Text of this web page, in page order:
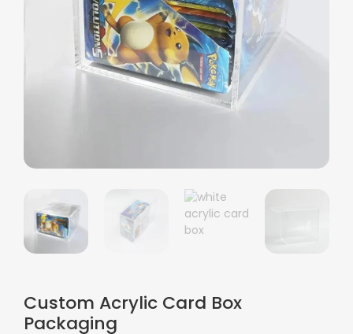
Custom Acrylic Card Box
Packaging